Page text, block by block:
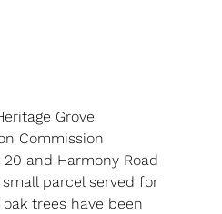
Grove
Commission
and Harmony Road
parcel served for
trees have been